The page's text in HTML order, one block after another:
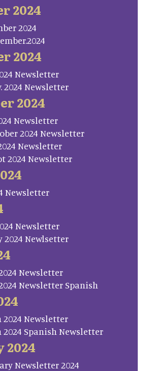
2024
2024
2024
Newsletter
2024 Newsletter
2024
Newsletter
2024 Newsletter
Newsletter
2024 Newsletter
Newsletter
Newsletter
2024 Newlsetter
Newsletter
Newsletter Spanish
2024 Newsletter
2024 Spanish Newsletter
2024
Newsletter 2024